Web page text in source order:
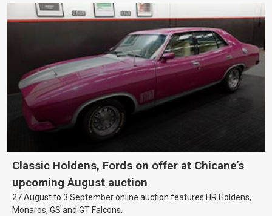
Classic Holdens, Fords on offer at Chicane’s
upcoming August auction
27 August to 3 September online auction features HR Holdens,
Monaros, GS and GT Falcons.